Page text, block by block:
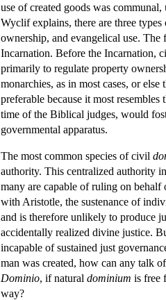
use of created goods was
Wyclif explains, there are three
ownership, and evangelical use.
Incarnation. Before the Incarnation,
primarily to regulate property
monarchies, as in most cases, or
preferable because it most
time of the Biblical judges, would
governmental apparatus.
The most common species of civil
authority. This centralized authority
many are capable of ruling on
with Aristotle, the sustenance of
and is therefore unlikely to produce
accidentally realized divine justice.
incapable of sustained just
man was created, how can any talk
Dominio, if natural dominium is free
way?